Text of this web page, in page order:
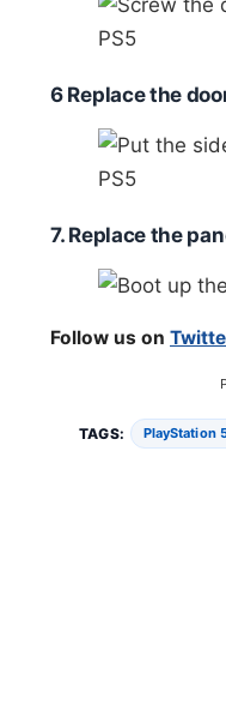
6 Replace the
7. Replace the
Follow us on
TAGS: PlayStation